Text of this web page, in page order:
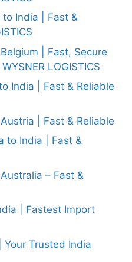
India | Fast &
| Fast, Secure
LOGISTICS
India | Fast & Reliable
| Fast & Reliable
to India | Fast &
– Fast &
| Fastest Import
Your Trusted India